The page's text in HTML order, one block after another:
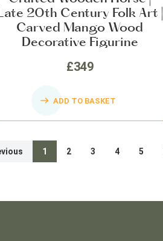
20th Century Folk Art |
Carved Mango Wood
Decorative Figurine
£349
ADD TO BASKET
1 2 3 4 5